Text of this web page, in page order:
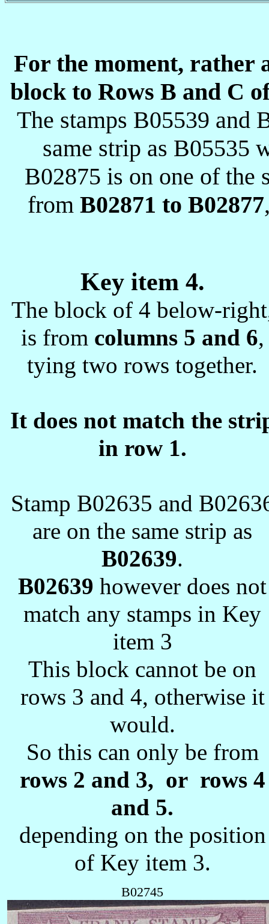
For the moment, rather
block to Rows B and C
The stamps B05539 and
same strip as B05535
B02875 is on one of the
from B02871 to B02877
Key item 4.
The block of 4 below-
is from columns 5 and 6,
tying two rows together.
It does not match the
in row 1.
Stamp B02635 and
are on the same strip as
B02639.
B02639 however does not
match any stamps in Key
item 3
This block cannot be on
rows 3 and 4, otherwise it
would.
So this can only be from
rows 2 and 3, or rows 4
and 5.
depending on the position
of Key item 3.
B02745